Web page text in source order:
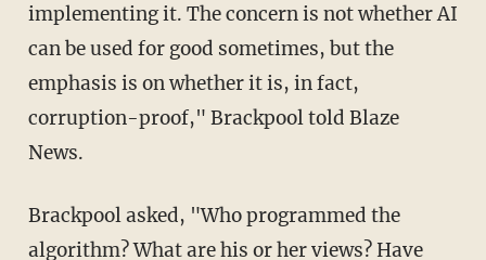
implementing it. The concern is not whether AI
can be used for good sometimes, but the
emphasis is on whether it is, in fact,
corruption-proof," Brackpool told Blaze
News.
Brackpool asked, "Who programmed the
algorithm? What are his or her views? Have